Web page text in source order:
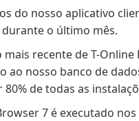
do nosso aplicativo
durante o último mês.
mais recente de T-
ao nosso banco de
80% de todas as
7 é executado